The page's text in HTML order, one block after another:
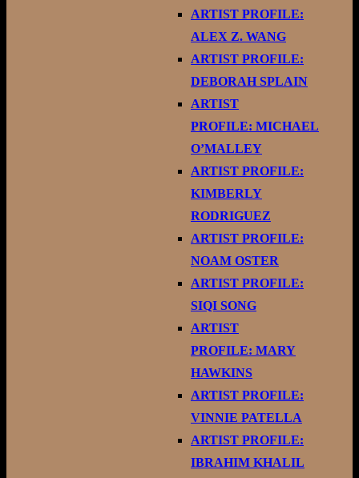
ARTIST PROFILE:
ALEX Z. WANG
ARTIST PROFILE:
DEBORAH SPLAIN
ARTIST
PROFILE: MICHAEL
O’MALLEY
ARTIST PROFILE:
KIMBERLY
RODRIGUEZ
ARTIST PROFILE:
NOAM OSTER
ARTIST PROFILE:
SIQI SONG
ARTIST
PROFILE: MARY
HAWKINS
ARTIST PROFILE:
VINNIE PATELLA
ARTIST PROFILE:
IBRAHIM KHALIL